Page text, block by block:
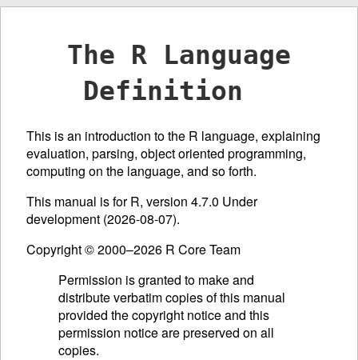
The R Language
Definition
This is an introduction to the R language, explaining
evaluation, parsing, object oriented programming,
computing on the language, and so forth.
This manual is for R, version 4.7.0 Under
development (2026-08-07).
Copyright © 2000–2026 R Core Team
Permission is granted to make and
distribute verbatim copies of this manual
provided the copyright notice and this
permission notice are preserved on all
copies.